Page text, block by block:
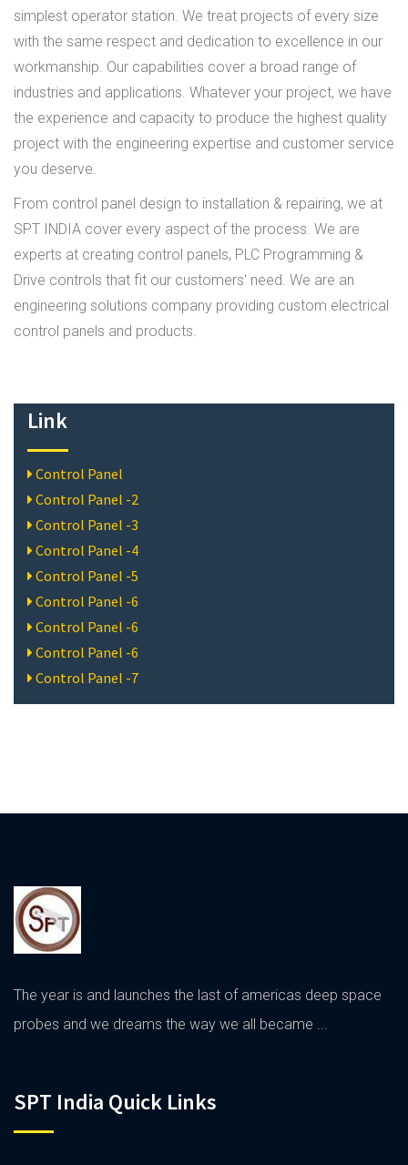
simplest operator station. We treat projects of every size
with the same respect and dedication to excellence in our
workmanship. Our capabilities cover a broad range of
industries and applications. Whatever your project, we have
the experience and capacity to produce the highest quality
project with the engineering expertise and customer service
you deserve.
From control panel design to installation & repairing, we at
SPT INDIA cover every aspect of the process. We are
experts at creating control panels, PLC Programming &
Drive controls that fit our customers' need. We are an
engineering solutions company providing custom electrical
control panels and products.
Link
Control Panel
Control Panel -2
Control Panel -3
Control Panel -4
Control Panel -5
Control Panel -6
Control Panel -6
Control Panel -6
Control Panel -7
The year is and launches the last of americas deep space
probes and we dreams the way we all became ...
SPT India Quick Links